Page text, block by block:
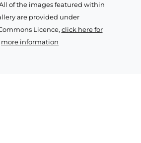
of the images featured within
are provided under
Licence, click here for
more information